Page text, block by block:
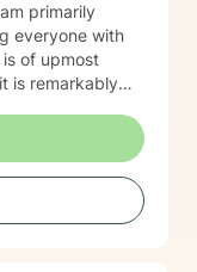
primarily
of upmost
I will
unique needs.
and